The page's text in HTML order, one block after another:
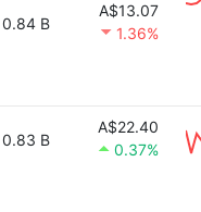
0.84 B
A$13.07
1.36%
0.83 B
A$22.40
0.37%